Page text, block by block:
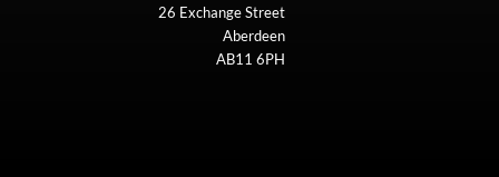
26 Exchange Street
Aberdeen
AB11 6PH